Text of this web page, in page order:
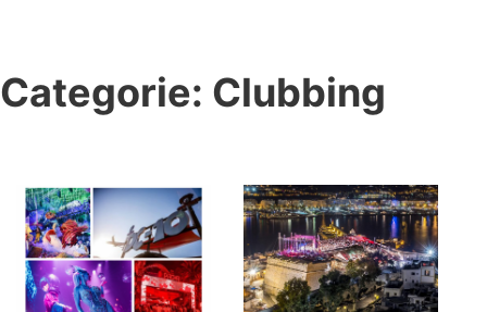
Categorie: Clubbing